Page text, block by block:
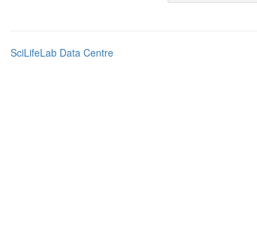
SciLifeLab Data Centre